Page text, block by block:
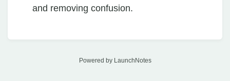
and removing confusion.
Powered by LaunchNotes